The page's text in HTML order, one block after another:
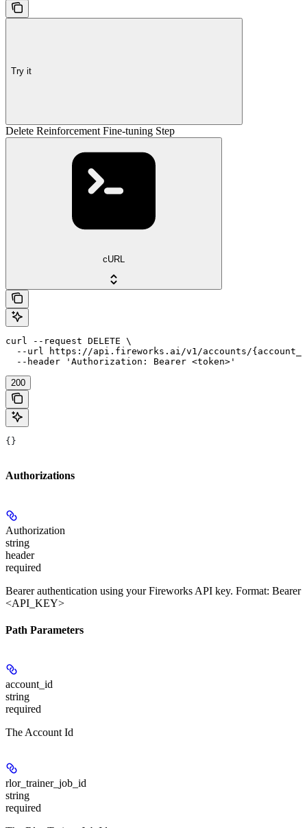
Try it
Delete Reinforcement Fine-tuning Step
cURL
curl --request DELETE \
--url https://api.fireworks.ai/v1/accounts/
  --header 'Authorization: Bearer <token>'
200
{}
Authorizations
Authorization
string
header
required
Bearer authentication using your Fireworks API key. Format: Bearer
<API_KEY>
Path Parameters
account_id
string
required
The Account Id
rlor_trainer_job_id
string
required